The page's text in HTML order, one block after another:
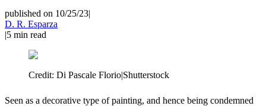
published on 10/25/23|
D. R. Esparza
|5 min read
Credit: Di Pascale Florio|Shutterstock
Seen as a decorative type of painting, and hence being condemned